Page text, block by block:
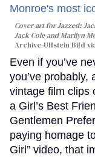
Cover art forJazzed:
Jack Cole and Marilyn
Archive-Ullstein Bild
Even if you’ve
you’ve probably,
vintage film clips
a Girl’s Best
Gentlemen
paying homage
Girl” video, that